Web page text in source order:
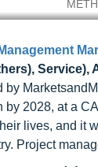
Service),
by
2028, at a
lives, and it
Project